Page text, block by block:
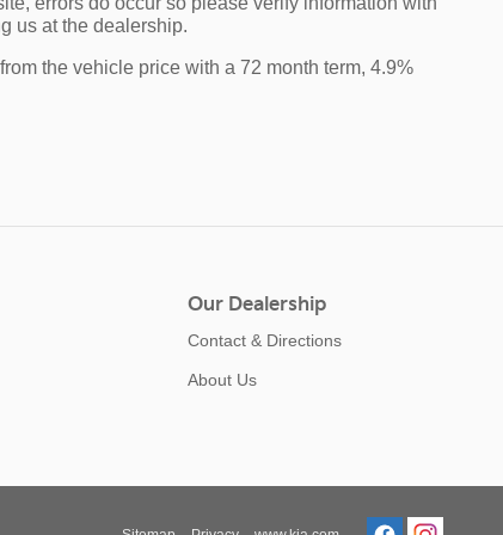
us at the dealership.
the vehicle price with a 72 month term, 4.9%
Our Dealership
Contact & Directions
About Us